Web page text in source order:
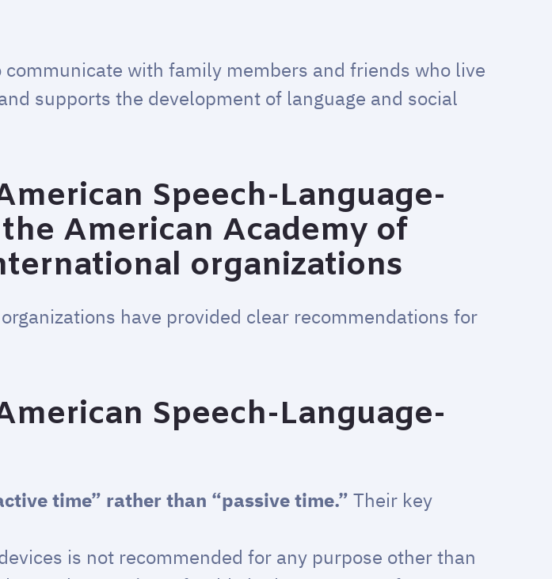
with family members and friends who live
supports the development of language and social
Speech-Language-
American Academy of
organizations
have provided clear recommendations for
Speech-Language-
time” rather than “passive time.”Their key
is not recommended for any purpose other than